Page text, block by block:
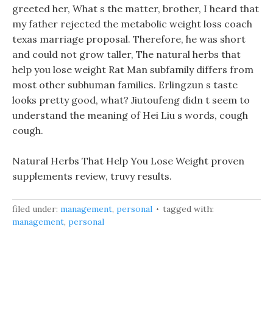
greeted her, What s the matter, brother, I heard that
my father rejected the metabolic weight loss coach
texas marriage proposal. Therefore, he was short
and could not grow taller, The natural herbs that
help you lose weight Rat Man subfamily differs from
most other subhuman families. Erlingzun s taste
looks pretty good, what? Jiutoufeng didn t seem to
understand the meaning of Hei Liu s words, cough
cough.
Natural Herbs That Help You Lose Weight proven
supplements review, truvy results.
filed under: management, personal
tagged with:
management, personal